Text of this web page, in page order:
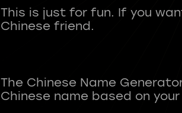
This is just for fun. If you
Chinese friend.
The Chinese Name
Chinese name based on